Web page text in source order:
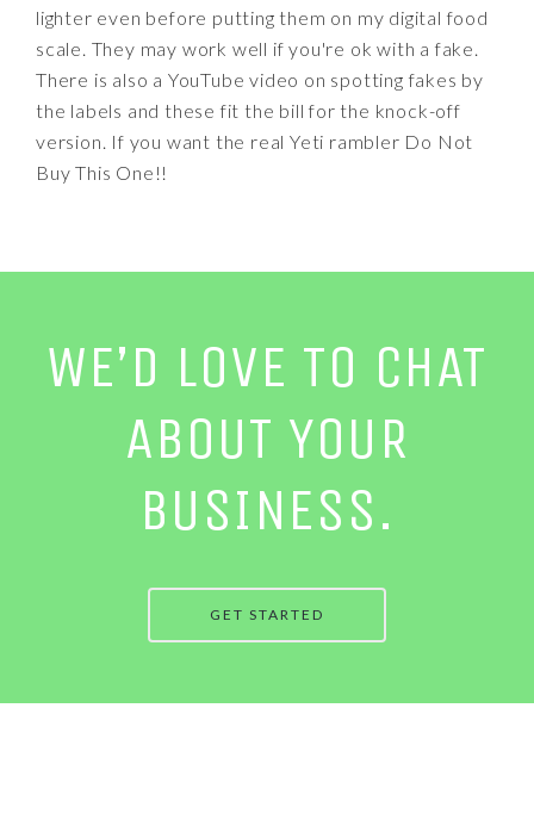
lighter even before putting them on my digital food
scale. They may work well if you're ok with a fake.
There is also a YouTube video on spotting fakes by
the labels and these fit the bill for the knock-off
version. If you want the real Yeti rambler Do Not
Buy This One!!
WE’D LOVE TO CHAT
ABOUT YOUR
BUSINESS.
GET STARTED